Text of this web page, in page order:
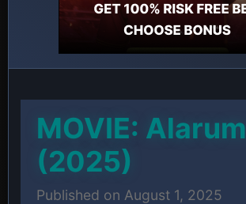
MOVIE: Alarum
(2025)
Published on August 1, 2025